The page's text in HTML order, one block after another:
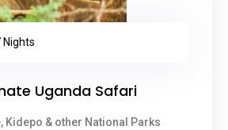
Nights
Uganda Safari
Kidepo & other National Parks